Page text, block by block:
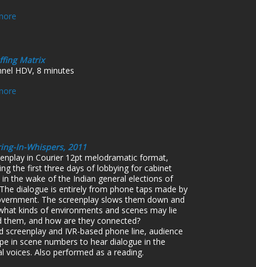
Matrix
HDV, 8 minutes
In-Whispers, 2011
in Courier 12pt melodramatic format,
the first three days of lobbying for cabinet
in the wake of the Indian general elections of
dialogue is entirely from phone taps made by
The screenplay slows them down and
kinds of environments and scenes may lie
them, and how are they connected?
screenplay and IVR-based phone line, audience
in scene numbers to hear dialogue in the
voices. Also performed as a reading.